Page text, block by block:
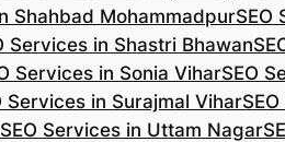
Shahbad MohammadpurSEO
Services in Shastri Bhawan
Services in Sonia ViharSEO
Services in Surajmal Vihar
SEO Services in Uttam Nagar